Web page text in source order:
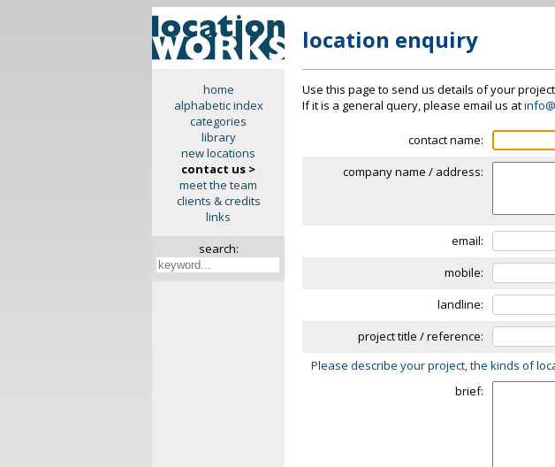
home
alphabetic index
categories
library
new locations
contact us >
meet the team
clients & credits
links
search:
location enquiry
Use this page to send us details of your
If it is a general query, please email us at
contact name:
company name / address:
email:
mobile:
landline:
project title / reference:
Please describe your project, the kinds of
brief: